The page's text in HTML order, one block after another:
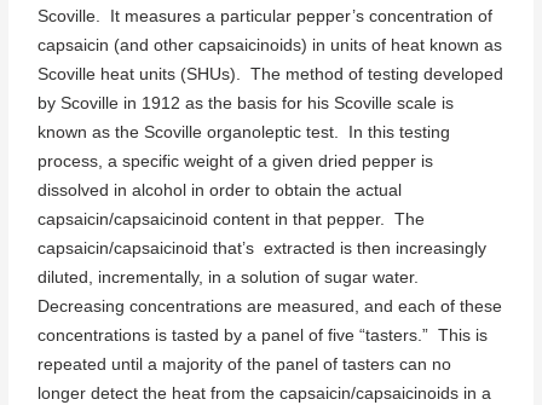
Scoville. It measures a particular pepper’s concentration of
capsaicin (and other capsaicinoids) in units of heat known as
Scoville heat units (SHUs). The method of testing developed
by Scoville in 1912 as the basis for his Scoville scale is
known as the Scoville organoleptic test. In this testing
process, a specific weight of a given dried pepper is
dissolved in alcohol in order to obtain the actual
capsaicin/capsaicinoid content in that pepper. The
capsaicin/capsaicinoid that’s extracted is then increasingly
diluted, incrementally, in a solution of sugar water.
Decreasing concentrations are measured, and each of these
concentrations is tasted by a panel of five “tasters.” This is
repeated until a majority of the panel of tasters can no
longer detect the heat from the capsaicin/capsaicinoids in a